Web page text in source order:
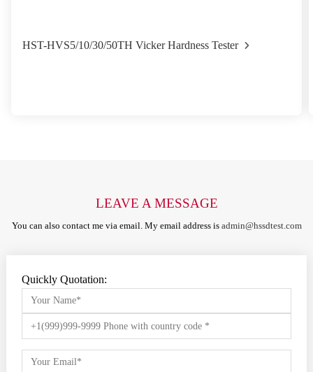
HST-HVS5/10/30/50TH Vicker Hardness Tester
LEAVE A MESSAGE
You can also contact me via email. My email address is admin@hssdtest.com
Quickly Quotation: